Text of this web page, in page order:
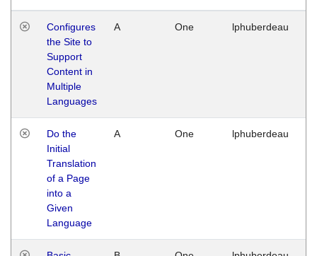
Configures
the Site to
Support
Content in
Multiple
Languages
A One lphuberdeau
Do the
Initial
Translation
of a Page
into a
Given
Language
A One lphuberdeau